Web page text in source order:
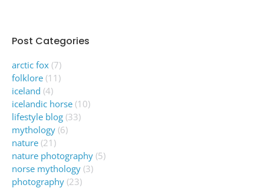
Post Categories
arctic fox (7)
folklore (11)
iceland (4)
icelandic horse (10)
lifestyle blog (33)
mythology (6)
nature (21)
nature photography (5)
norse mythology (3)
photography (23)